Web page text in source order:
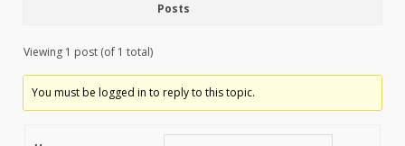
Posts
Viewing 1 post (of 1 total)
You must be logged in to reply to this topic.